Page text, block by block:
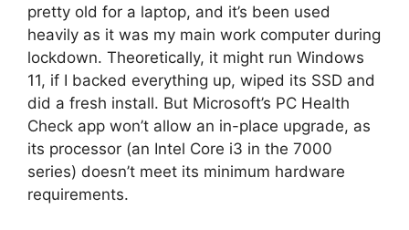
pretty old for a laptop, and it’s been used
heavily as it was my main work computer during
lockdown. Theoretically, it might run Windows
11, if I backed everything up, wiped its SSD and
did a fresh install. But Microsoft’s PC Health
Check app won’t allow an in-place upgrade, as
its processor (an Intel Core i3 in the 7000
series) doesn’t meet its minimum hardware
requirements.